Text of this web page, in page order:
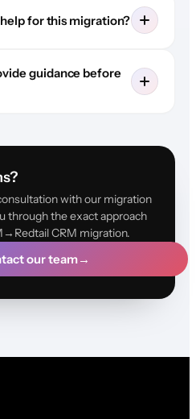
for this migration?
guidance before
with our migration
through the exact approach
CRM migration.
our team→